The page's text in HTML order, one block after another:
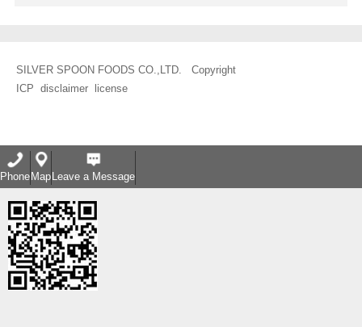
SILVER SPOON FOODS CO.,LTD. Copyright
ICP disclaimer license
PhoneMapLeave a Message